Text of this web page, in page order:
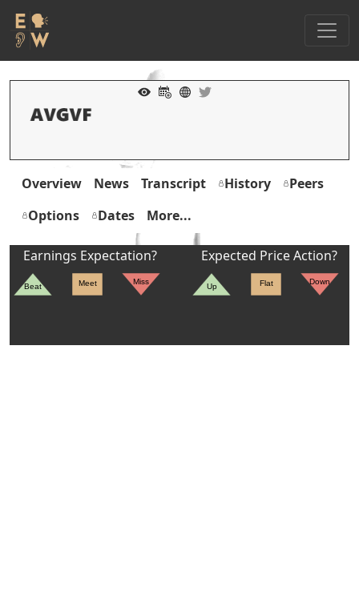
Overview News Transcript History
Peers
Options
Dates More...
Earnings Expectation?
Beat Meet Miss
Expected Price Action?
Up Flat Down